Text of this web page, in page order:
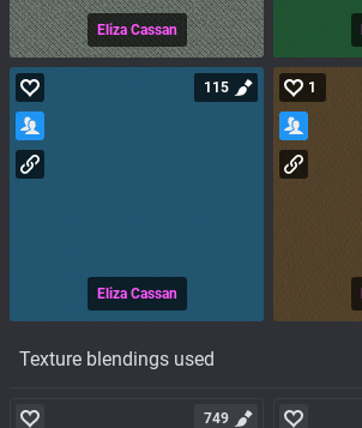
Eliza Cassan
Eliza Cassan
115 1
Texture blendings used
749